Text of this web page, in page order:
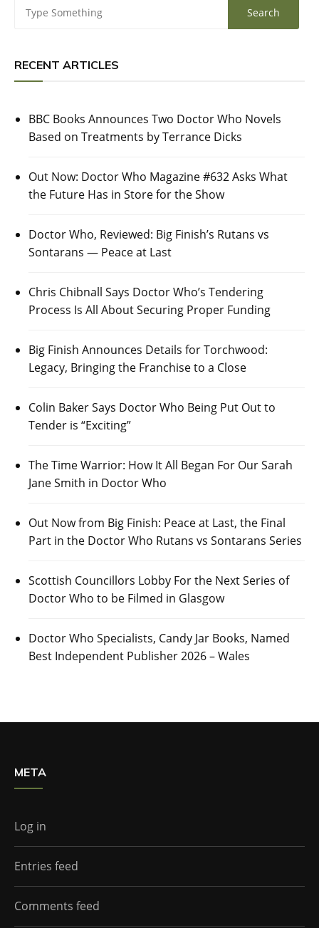
RECENT ARTICLES
BBC Books Announces Two Doctor Who Novels
Based on Treatments by Terrance Dicks
Out Now: Doctor Who Magazine #632 Asks What
the Future Has in Store for the Show
Doctor Who, Reviewed: Big Finish’s Rutans vs
Sontarans — Peace at Last
Chris Chibnall Says Doctor Who’s Tendering
Process Is All About Securing Proper Funding
Big Finish Announces Details for Torchwood:
Legacy, Bringing the Franchise to a Close
Colin Baker Says Doctor Who Being Put Out to
Tender is “Exciting”
The Time Warrior: How It All Began For Our Sarah
Jane Smith in Doctor Who
Out Now from Big Finish: Peace at Last, the Final
Part in the Doctor Who Rutans vs Sontarans Series
Scottish Councillors Lobby For the Next Series of
Doctor Who to be Filmed in Glasgow
Doctor Who Specialists, Candy Jar Books, Named
Best Independent Publisher 2026 – Wales
META
Log in
Entries feed
Comments feed